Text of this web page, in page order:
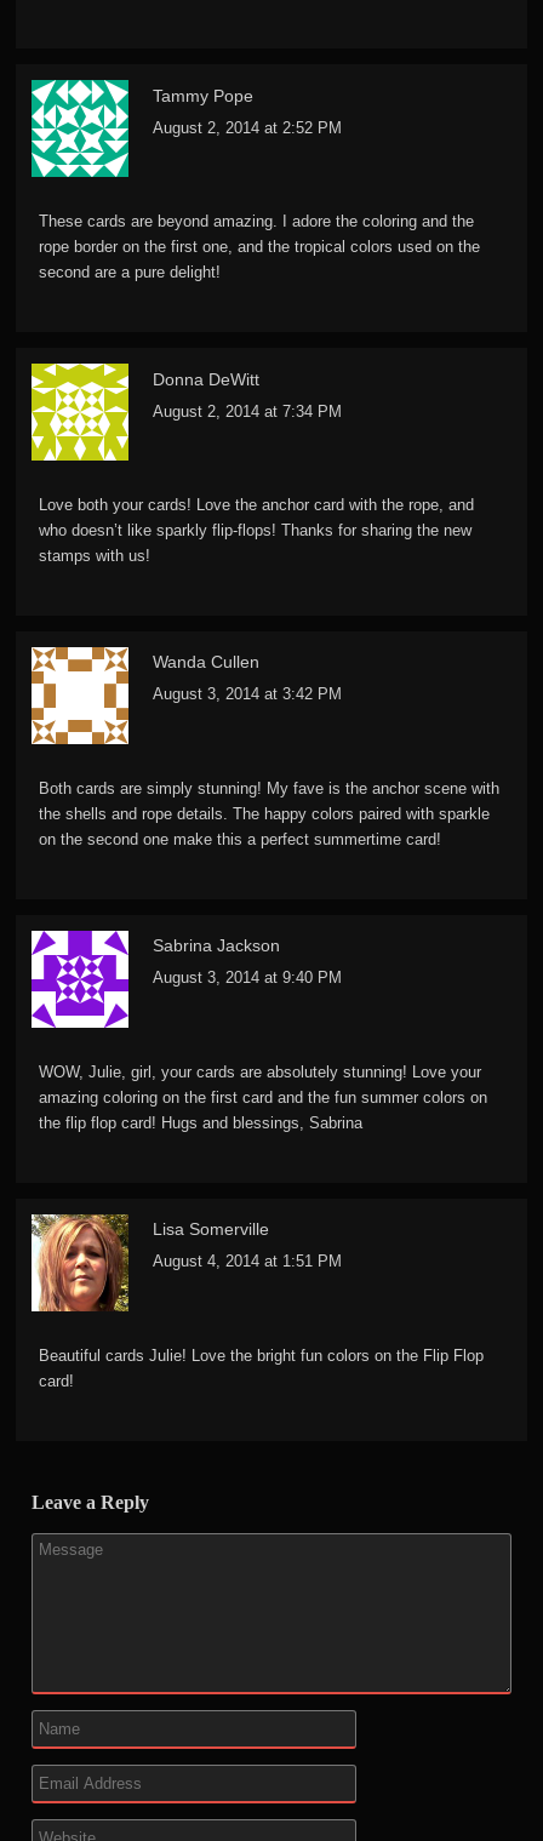
Tammy Pope
August 2, 2014 at 2:52 PM
These cards are beyond amazing. I adore the coloring and the
rope border on the first one, and the tropical colors used on the
second are a pure delight!
Donna DeWitt
August 2, 2014 at 7:34 PM
Love both your cards! Love the anchor card with the rope, and
who doesn’t like sparkly flip-flops! Thanks for sharing the new
stamps with us!
Wanda Cullen
August 3, 2014 at 3:42 PM
Both cards are simply stunning! My fave is the anchor scene with
the shells and rope details. The happy colors paired with sparkle
on the second one make this a perfect summertime card!
Sabrina Jackson
August 3, 2014 at 9:40 PM
WOW, Julie, girl, your cards are absolutely stunning! Love your
amazing coloring on the first card and the fun summer colors on
the flip flop card! Hugs and blessings, Sabrina
Lisa Somerville
August 4, 2014 at 1:51 PM
Beautiful cards Julie! Love the bright fun colors on the Flip Flop
card!
Leave a Reply